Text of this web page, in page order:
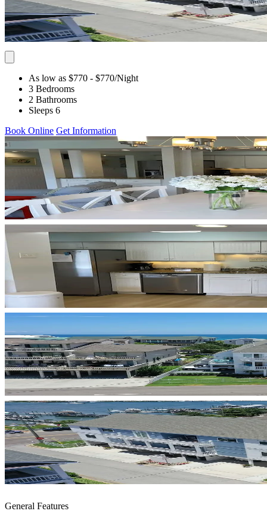
As low as $770 - $770/Night
3 Bedrooms
2 Bathrooms
Sleeps 6
Book Online Get Information
General Features